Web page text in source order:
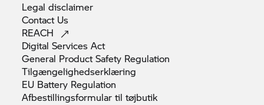
Legaldisclaimer
Contact Us
REACH
Digital ServicesAct
General Product Safety Regulation
Tilgængelighedserklæring
EU Battery Regulation
Afbestillingsformular tiltøjbutik